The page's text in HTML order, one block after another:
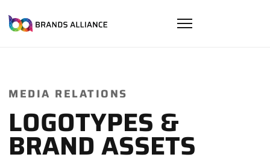
MEDIA RELATIONS
LOGOTYPES &
BRAND ASSETS